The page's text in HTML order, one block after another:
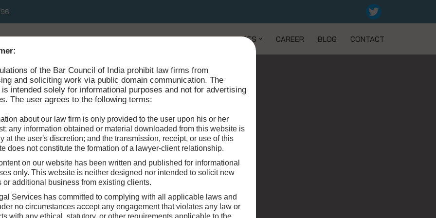
of the Bar Council of India prohibit law firms from
and soliciting work via public domain communication. The
intended solely for informational purposes and not for advertising
The user agrees to the following terms:
about our law firm is only provided to the user upon his or her
any information obtained or material downloaded from this website is
at the user's discretion; and the transmission, receipt, or use of this
does not constitute the formation of a lawyer-client relationship.
on our website has been written and published for informational
only. This website is neither designed nor intended to solicit new
or additional business from existing clients.
Services has committed to complying with all applicable laws and
no circumstances accept any engagement that violates any law or
with any ethical, statutory, or other requirements applicable to the
HOME ABOUT SERVICES CAREER BLOG CONTACT